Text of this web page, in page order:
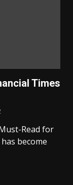
Times
Read for
become